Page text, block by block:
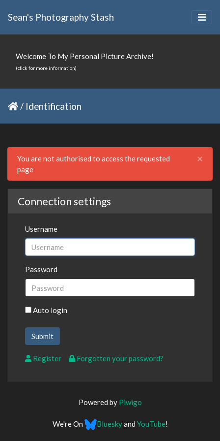
Sean's Photography Stash
Welcome To My Personal Picture Archive!
(click for more information)
/ Identification
×
You are not authorised to access the requested
page
Connection settings
Username
Password
Auto login
Register Forgotten your password?
Powered by Piwigo
We're On Blueskyand YouTube!